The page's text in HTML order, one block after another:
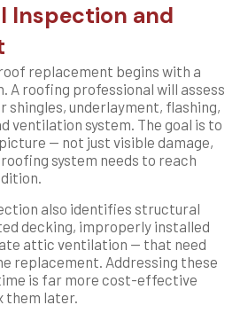
Inspection and
replacement begins with a
A roofing professional will assess
shingles, underlayment, flashing,
ventilation system. The goal is to
— not just visible damage,
system needs to reach
also identifies structural
decking, improperly installed
attic ventilation — that need
replacement. Addressing these
is far more cost-effective
them later.